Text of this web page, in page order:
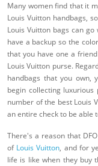
Many women find that it
Louis Vuitton handbags,
Louis Vuitton bags can
have a backup so the
that you have one a
Louis Vuitton purse.
handbags that you own,
begin collecting luxurious
number of the best Louis
an entire check to be able
There's a reason that
of Louis Vuitton, and for
life is like when they buy